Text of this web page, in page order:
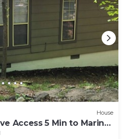
House
Access 5 Min to Marina